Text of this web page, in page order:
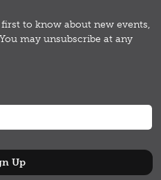
to know about new events,
You may unsubscribe at any